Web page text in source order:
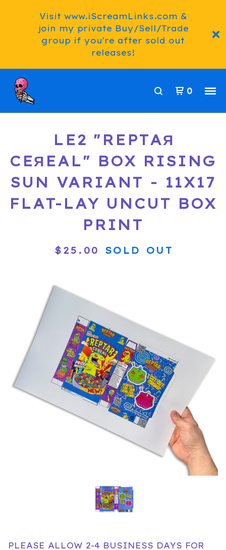
Visit www.iScreamLinks.com &
join my private Buy/Sell/Trade
group if you're after sold out
releases!
0
LE2 "REPTAЯ
CEЯEAL" BOX RISING
SUN VARIANT - 11X17
FLAT-LAY UNCUT BOX
PRINT
$ 25.00 SOLD OUT
PLEASE ALLOW 2-4 BUSINESS DAYS FOR